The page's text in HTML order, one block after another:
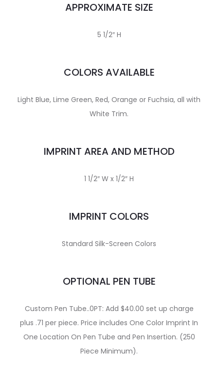
APPROXIMATE SIZE
5 1/2″ H
COLORS AVAILABLE
Light Blue, Lime Green, Red, Orange or Fuchsia, all with
White Trim.
IMPRINT AREA AND METHOD
1 1/2″ W x 1/2″ H
IMPRINT COLORS
Standard Silk-Screen Colors
OPTIONAL PEN TUBE
Custom Pen Tube..0PT: Add $40.00 set up charge
plus .71 per piece. Price includes One Color Imprint In
One Location On Pen Tube and Pen Insertion. (250
Piece Minimum).